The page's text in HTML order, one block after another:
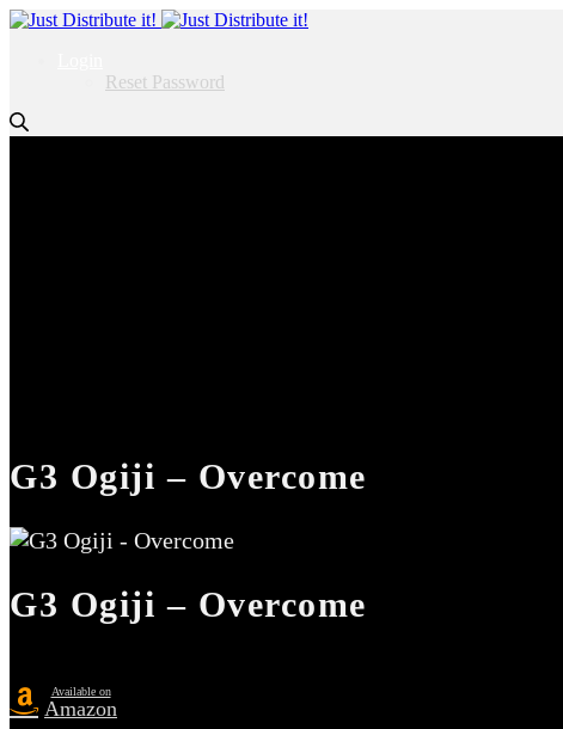
Reset Password
G3 Ogiji – Overcome
G3 Ogiji – Overcome
Available on
Amazon